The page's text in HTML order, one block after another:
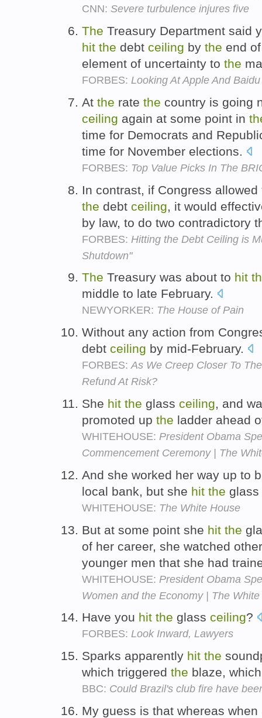
CNN: Severe turbulence injures five
The Treasury Department said
hit the debt ceiling by the end
element of uncertainty to the
FORBES: Looking At Apple And
At the rate the country is going
ceiling again at some point in
time for Democrats and
time for November elections.
FORBES: Top Value Picks In The
In contrast, if Congress allowed
the debt ceiling , it would
by law, to do two contradictory
FORBES: Hitting the Debt Ceiling is
Shutdown"
The Treasury was about to hit
middle to late February.
NEWYORKER: The House of Pain
Without any action from
debt ceiling by mid-February.
FORBES:As We Creep Closer To
Refund At Risk?
She hit the glass ceiling, and
promoted up the ladder ahead
WHITEHOUSE: President Obama
Commencement Ceremony | The
And she worked her way up to
local bank, but she hit the glass
WHITEHOUSE: The White House
But at some point she hit the
of her career, she watched
younger men that she had
WHITEHOUSE: President Obama
Women and the Economy | The
Have you hit the glass ceiling?
FORBES: Look Inward, Lawyers
Sparks apparently hit the
which triggered the blaze,
BBC: Could Brazil's club fire have
My guess is that whereas